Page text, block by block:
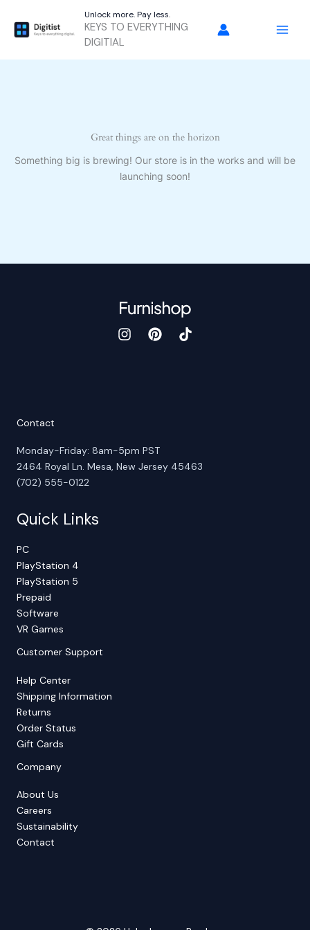
content
Unlock more. Pay less.
KEYS TO EVERYTHING
DIGITIAL
Great things are on the horizon
Something big is brewing! Our store is in the works and will be
launching soon!
Contact
Monday-Friday: 8am-5pm PST
2464 Royal Ln. Mesa, New Jersey 45463
(702) 555-0122
Quick Links
PC
PlayStation 4
PlayStation 5
Prepaid
Software
VR Games
Customer Support
Help Center
Shipping Information
Returns
Order Status
Gift Cards
Company
About Us
Careers
Sustainability
Contact